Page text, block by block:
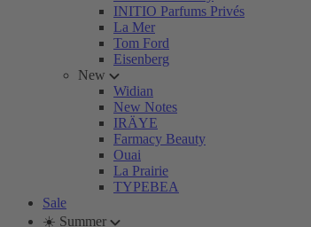
INITIO Parfums Privés
La Mer
Tom Ford
Eisenberg
New
Widian
New Notes
IRÄYE
Farmacy Beauty
Ouai
La Prairie
TYPEBEA
Sale
☀️ Summer